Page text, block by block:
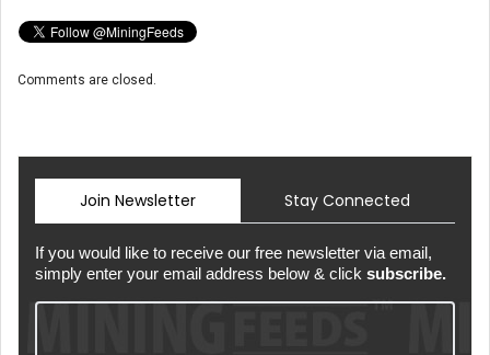
Comments are closed.
Join Newsletter Stay Connected
If you would like to receive our free newsletter via email,
simply enter your email address below & click subscribe.